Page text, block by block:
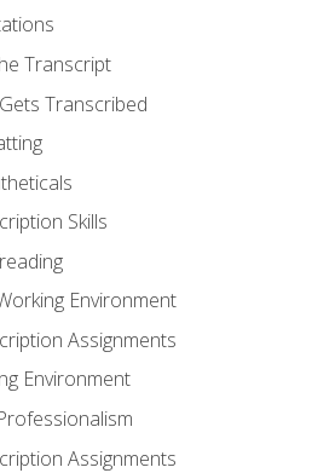
Transcript
Transcribed
Skills
Environment
Assignments
Environment
Assignments